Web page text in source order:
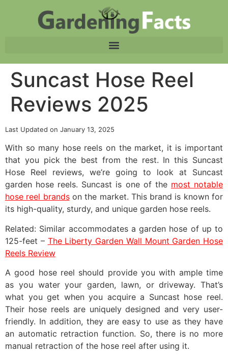
Suncast Hose Reel
Reviews 2025
Last Updated on January 13, 2025
With so many hose reels on the market, it is important
that you pick the best from the rest. In this Suncast
Hose Reel reviews, we’re going to look at Suncast
garden hose reels. Suncast is one of the most notable
hose reel brandson the market. This brand is known for
its high-quality, sturdy, and unique garden hose reels.
Related: Similar accommodates a garden hose of up to
125-feet – The Liberty Garden Wall Mount Garden Hose
Reels Review
A good hose reel should provide you with ample time
as you water your garden, lawn, or driveway. That’s
what you get when you acquire a Suncast hose reel.
Their hose reels are uniquely designed and very user-
friendly. In addition, they are easy to use as they have
an automatic retraction function. So, there is no more
manual retraction of the hose reel after using it.